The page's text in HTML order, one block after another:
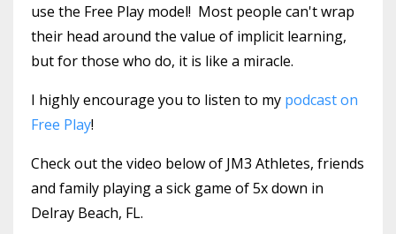
use the Free Play model! Most people can't wrap
their head around the value of implicit learning,
but for those who do, it is like a miracle.
I highly encourage you to listen to my podcast on
Free Play!
Check out the video below of JM3 Athletes, friends
and family playing a sick game of 5x down in
Delray Beach, FL.